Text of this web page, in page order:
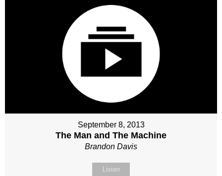
September 8, 2013
The Man and The Machine
Brandon Davis
Listen